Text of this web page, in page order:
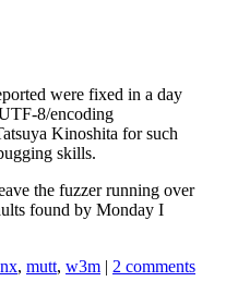
were fixed in a day
8/encoding
Kinoshita for such
skills.
the fuzzer running over
found by Monday I
, mutt, w3m | 2 comments